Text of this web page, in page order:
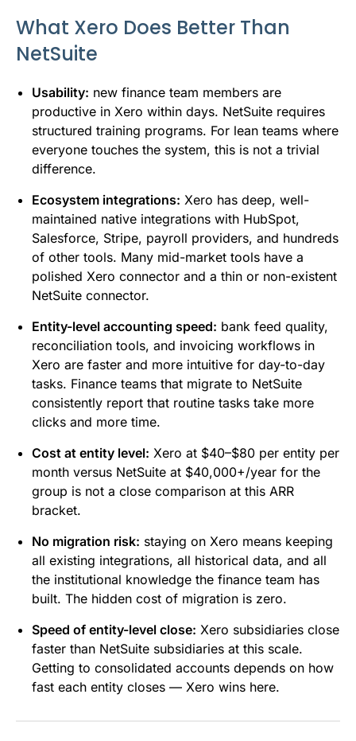
What Xero Does Better Than
NetSuite
Usability: new finance team members are
productive in Xero within days. NetSuite requires
structured training programs. For lean teams where
everyone touches the system, this is not a trivial
difference.
Ecosystem integrations: Xero has deep, well-
maintained native integrations with HubSpot,
Salesforce, Stripe, payroll providers, and hundreds
of other tools. Many mid-market tools have a
polished Xero connector and a thin or non-existent
NetSuite connector.
Entity-level accounting speed: bank feed quality,
reconciliation tools, and invoicing workflows in
Xero are faster and more intuitive for day-to-day
tasks. Finance teams that migrate to NetSuite
consistently report that routine tasks take more
clicks and more time.
Cost at entity level: Xero at $40–$80 per entity per
month versus NetSuite at $40,000+/year for the
group is not a close comparison at this ARR
bracket.
No migration risk: staying on Xero means keeping
all existing integrations, all historical data, and all
the institutional knowledge the finance team has
built. The hidden cost of migration is zero.
Speed of entity-level close: Xero subsidiaries close
faster than NetSuite subsidiaries at this scale.
Getting to consolidated accounts depends on how
fast each entity closes — Xero wins here.